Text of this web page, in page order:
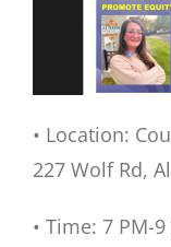
• Location:
227 Wolf Rd,
• Time: 7 PM-9